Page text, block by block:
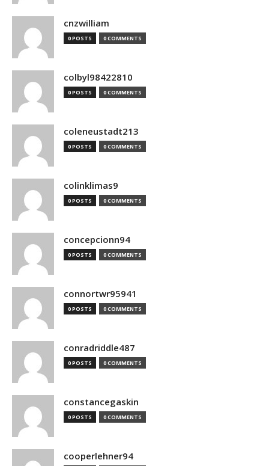
cnzwilliam
0 POSTS 0 COMMENTS
colbyl98422810
0 POSTS 0 COMMENTS
coleneustadt213
0 POSTS 0 COMMENTS
colinklimas9
0 POSTS 0 COMMENTS
concepcionn94
0 POSTS 0 COMMENTS
connortwr95941
0 POSTS 0 COMMENTS
conradriddle487
0 POSTS 0 COMMENTS
constancegaskin
0 POSTS 0 COMMENTS
cooperlehner94